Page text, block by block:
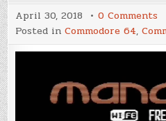
April 30, 2018 0 Comments
Posted inCommodore 64,